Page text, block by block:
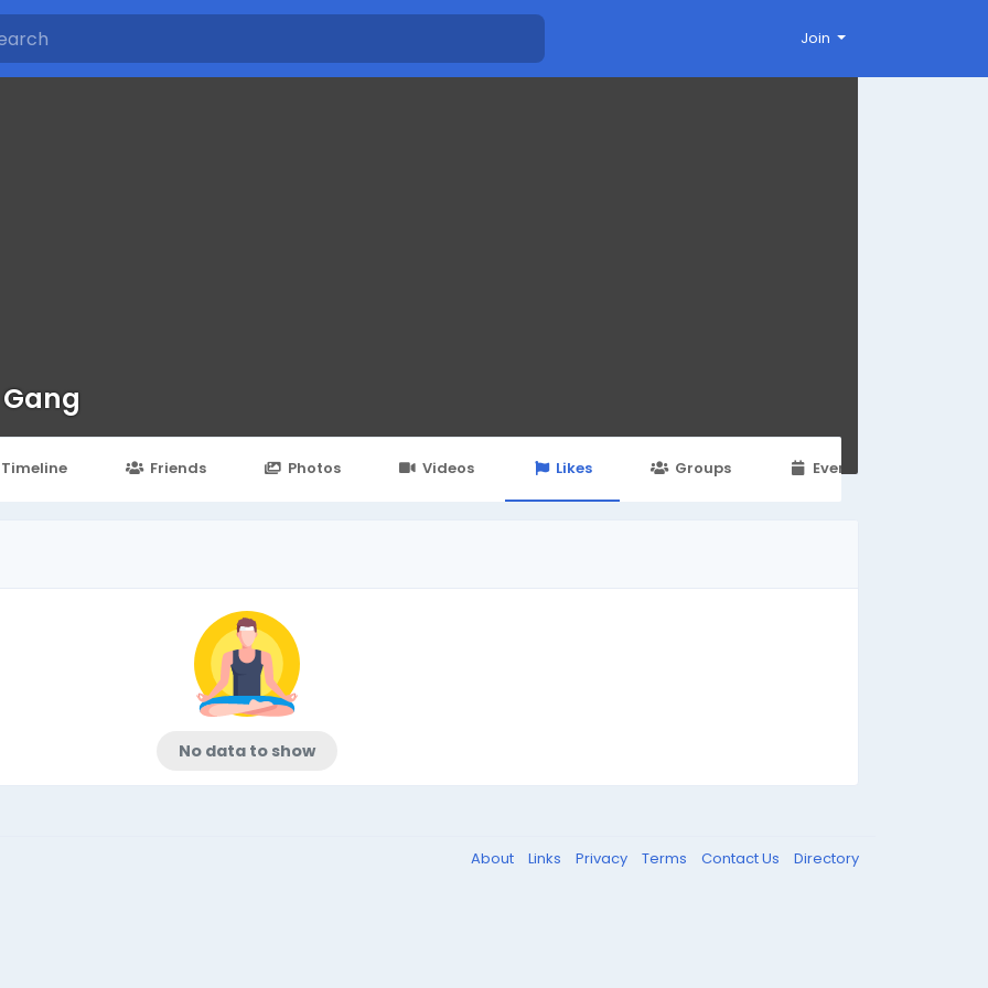
Join
Timeline Friends Photos Videos Likes Groups Events
No data to show
About Links Privacy Terms Contact Us Directory